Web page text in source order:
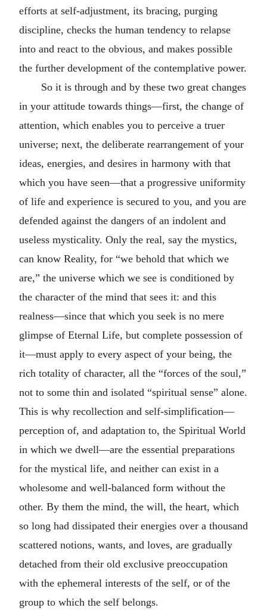
efforts at self-adjustment, its bracing, purging
discipline, checks the human tendency to relapse
into and react to the obvious, and makes possible
the further development of the contemplative power.
So it is through and by these two great changes
in your attitude towards things—first, the change of
attention, which enables you to perceive a truer
universe; next, the deliberate rearrangement of your
ideas, energies, and desires in harmony with that
which you have seen—that a progressive uniformity
of life and experience is secured to you, and you are
defended against the dangers of an indolent and
useless mysticality. Only the real, say the mystics,
can know Reality, for “we behold that which we
are,” the universe which we see is conditioned by
the character of the mind that sees it: and this
realness—since that which you seek is no mere
glimpse of Eternal Life, but complete possession of
it—must apply to every aspect of your being, the
rich totality of character, all the “forces of the soul,”
not to some thin and isolated “spiritual sense” alone.
This is why recollection and self-simplification—
perception of, and adaptation to, the Spiritual World
in which we dwell—are the essential preparations
for the mystical life, and neither can exist in a
wholesome and well-balanced form without the
other. By them the mind, the will, the heart, which
so long had dissipated their energies over a thousand
scattered notions, wants, and loves, are gradually
detached from their old exclusive preoccupation
with the ephemeral interests of the self, or of the
group to which the self belongs.